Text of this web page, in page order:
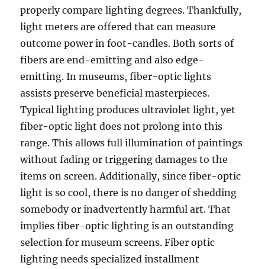
properly compare lighting degrees. Thankfully,
light meters are offered that can measure
outcome power in foot-candles. Both sorts of
fibers are end-emitting and also edge-
emitting. In museums, fiber-optic lights
assists preserve beneficial masterpieces.
Typical lighting produces ultraviolet light, yet
fiber-optic light does not prolong into this
range. This allows full illumination of paintings
without fading or triggering damages to the
items on screen. Additionally, since fiber-optic
light is so cool, there is no danger of shedding
somebody or inadvertently harmful art. That
implies fiber-optic lighting is an outstanding
selection for museum screens. Fiber optic
lighting needs specialized installment